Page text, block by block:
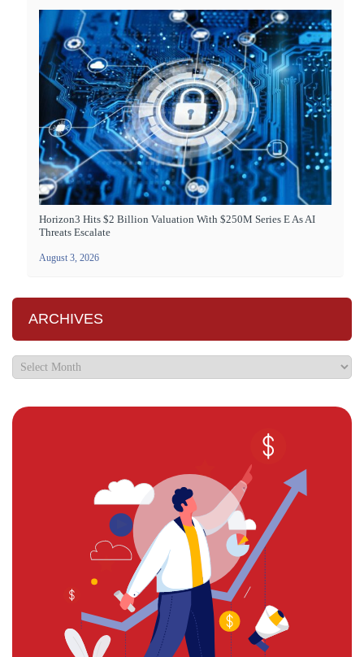
Horizon3 Hits $2 Billion Valuation With $250M Series E As AI
Threats Escalate
August 3, 2026
ARCHIVES